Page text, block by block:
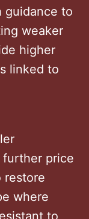
guidance to
weaker
higher
linked to
further price
restore
where
to